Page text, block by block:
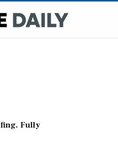
Fully